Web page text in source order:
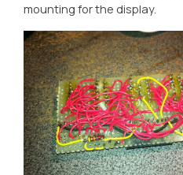
mounting for the display.